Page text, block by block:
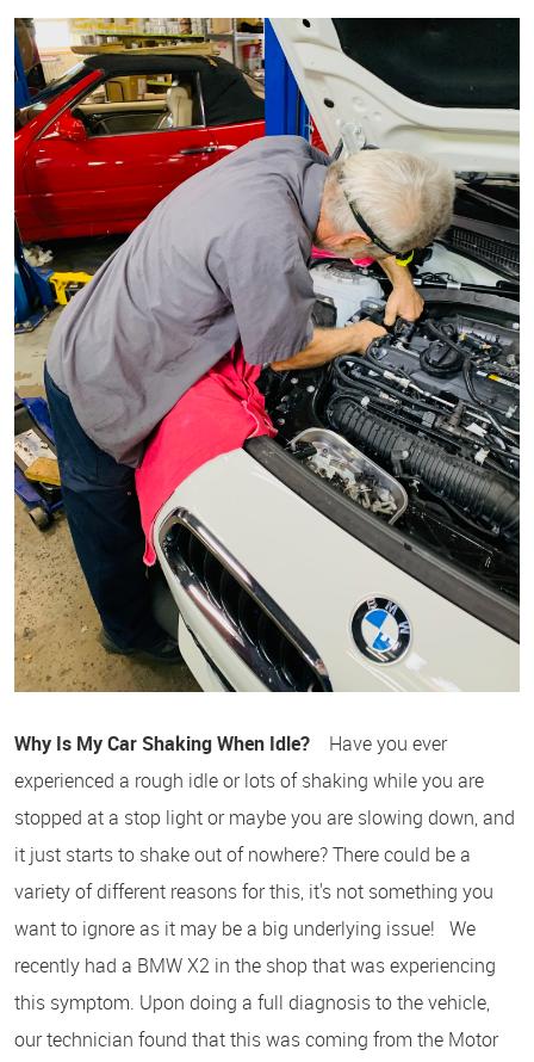
Why Is My Car Shaking When Idle?
Have you ever
experienced a rough idle or lots of shaking while you are
stopped at a stop light or maybe you are slowing down, and
it just starts to shake out of nowhere? There could be a
variety of different reasons for this, it's not something you
want to ignore as it may be a big underlying issue! We
recently had a BMW X2 in the shop that was experiencing
this symptom. Upon doing a full diagnosis to the vehicle,
our technician found that this was coming from the Motor